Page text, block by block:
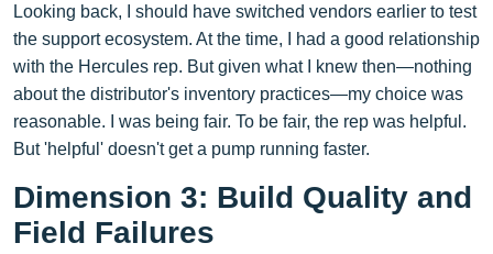
Looking back, I should have switched vendors earlier to test
the support ecosystem. At the time, I had a good relationship
with the Hercules rep. But given what I knew then—nothing
about the distributor's inventory practices—my choice was
reasonable. I was being fair. To be fair, the rep was helpful.
But 'helpful' doesn't get a pump running faster.
Dimension 3: Build Quality and
Field Failures